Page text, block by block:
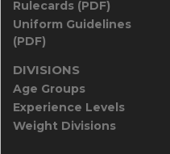
Rulecards (PDF)
Uniform Guidelines
(PDF)
DIVISIONS
Age Groups
Experience Levels
Weight Divisions